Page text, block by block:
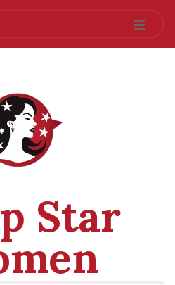
Star